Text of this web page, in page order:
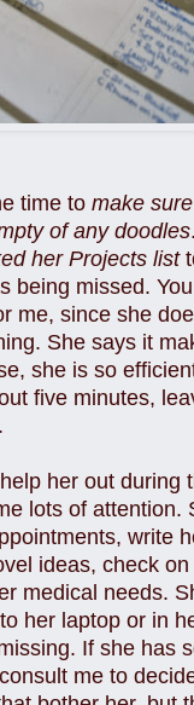
time to make
of any doodles
her Projects list
being missed.
me, since she
She says it
she is so
five minutes,
her out during
lots of attention.
write
ideas, check
medical needs.
her laptop or in
If she has
me to